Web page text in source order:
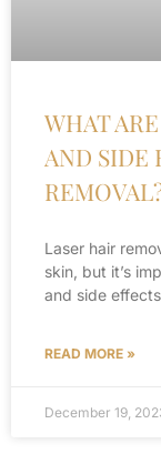
WHAT
AND SIDE
Laser hair
skin, but it’s
and side
READ MORE »
December 19,